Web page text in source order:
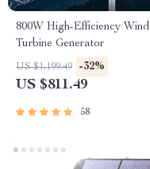
800W High-Efficiency Wind
Turbine Generator
US $1,199.49 -32%
US $811.49
58